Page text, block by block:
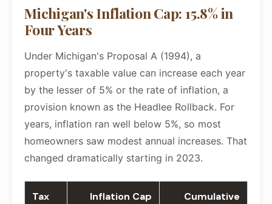
Michigan's Inflation Cap: 15.8% in
Four Years
Under Michigan's Proposal A (1994), a
property's taxable value can increase each year
by the lesser of 5% or the rate of inflation, a
provision known as the Headlee Rollback. For
years, inflation ran well below 5%, so most
homeowners saw modest annual increases. That
changed dramatically starting in 2023.
Tax
Inflation Cap
Cumulative